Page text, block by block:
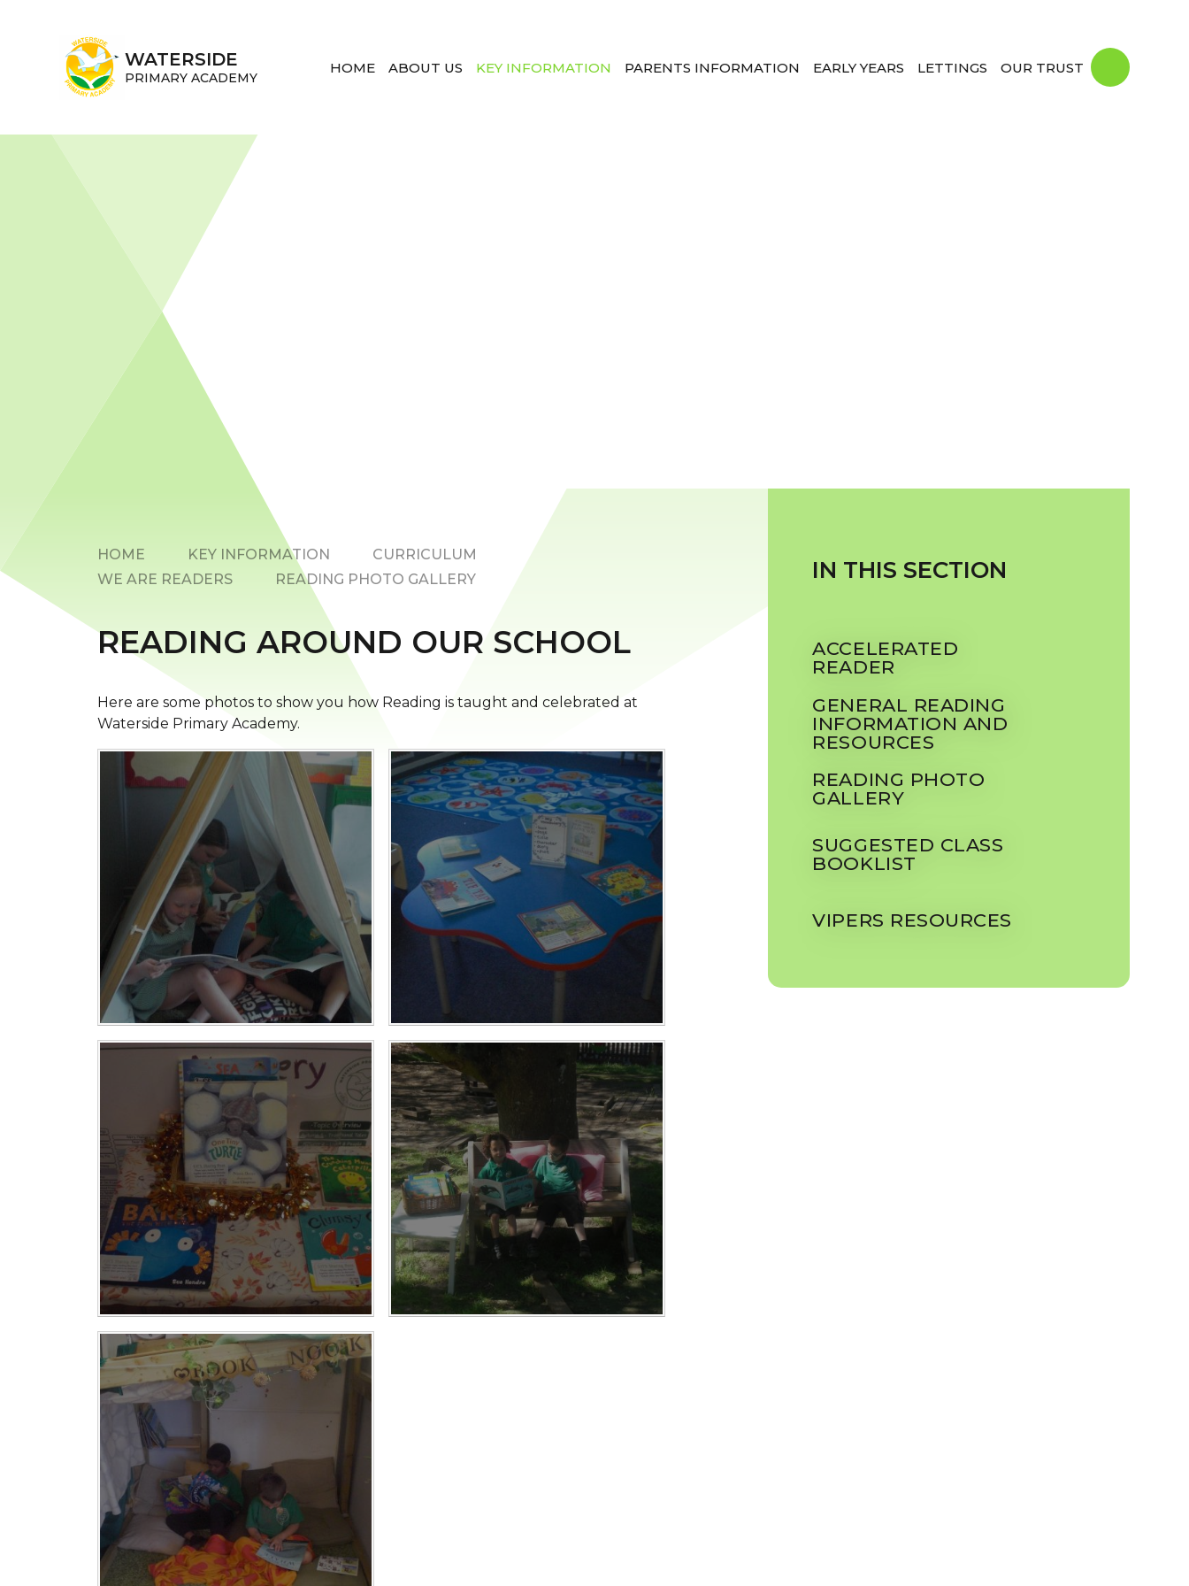
HOME ABOUT US KEY INFORMATION PARENTS INFORMATION EARLY YEARS LETTINGS OUR TRUST
WATERSIDE
PRIMARY ACADEMY
HOME KEY INFORMATION
CURRICULUM
WE ARE READERS
READING PHOTO GALLERY
READING AROUND OUR SCHOOL
Here are some photos to show you how Reading is taught and celebrated at
Waterside Primary Academy.
IN THIS SECTION
ACCELERATED
READER
GENERAL READING
INFORMATION AND
RESOURCES
READING PHOTO
GALLERY
SUGGESTED CLASS
BOOKLIST
VIPERS RESOURCES